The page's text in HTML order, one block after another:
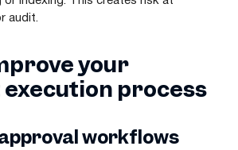
audit.
your
process
workflows